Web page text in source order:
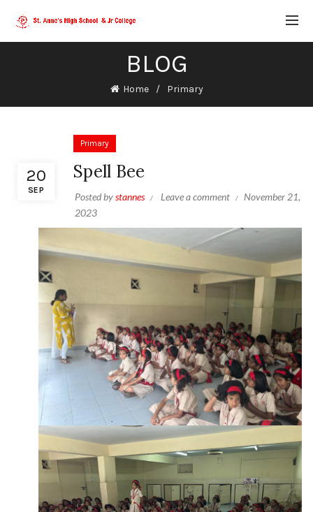
BLOG
Home Primary
20
SEP
Primary
Spell Bee
Posted bystannes Leave a comment
November 21,
2023